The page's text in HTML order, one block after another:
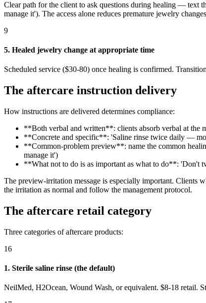
Clear path for the client to ask questions during healing — text
manage it'). The access alone reduces premature jewelry
9
5. Healed jewelry change at appropriate time
Scheduled service ($30-80) once healing is confirmed.
The aftercare instruction delivery
How instructions are delivered determines compliance:
**Both verbal and written**: clients absorb verbal at the
**Concrete and specific**: 'Saline rinse twice daily —
**Common-problem preview**: name the common
manage it')
**What not to do is as important as what to do**: 'Don't
The preview-irritation message is especially important. Clients
the irritation as normal and follow the management protocol.
The aftercare retail category
Three categories of aftercare products:
16
1. Sterile saline rinse (the default)
NeilMed, H2Ocean, Wound Wash, or equivalent. $8-18 retail.